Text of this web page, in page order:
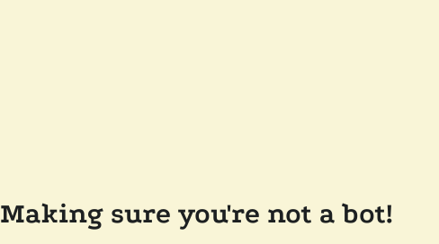
Making sure you're not a bot!